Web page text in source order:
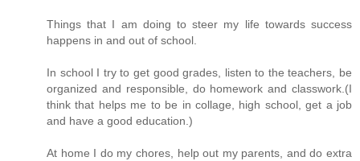
Things that I am doing to steer my life towards success
happens in and out of school.
In school I try to get good grades, listen to the teachers, be
organized and responsible, do homework and classwork.(I
think that helps me to be in collage, high school, get a job
and have a good education.)
At home I do my chores, help out my parents, and do extra